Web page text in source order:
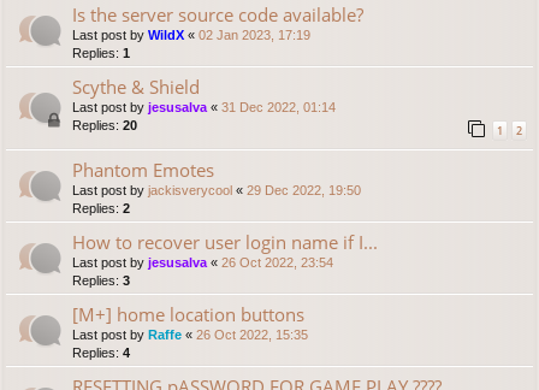
Is the server source code available?
Last post by WildX « 02 Jan 2023, 17:19
Replies: 1
Scythe & Shield
Last post by jesusalva « 31 Dec 2022, 01:14
Replies: 20 1 2
Phantom Emotes
Last post by jackisverycool « 29 Dec 2022, 19:50
Replies: 2
How to recover user login name if I...
Last post by jesusalva « 26 Oct 2022, 23:54
Replies: 3
[M+] home location buttons
Last post by Raffe « 26 Oct 2022, 15:35
Replies: 4